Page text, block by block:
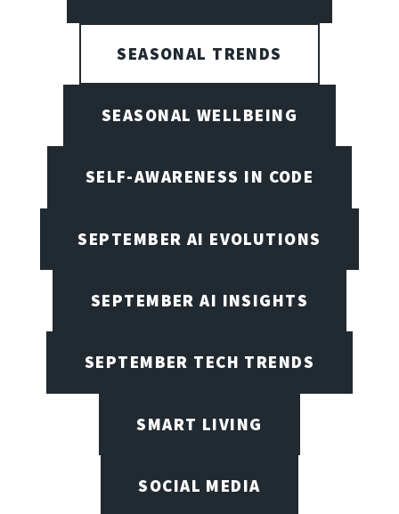
SEASONAL TRENDS
SEASONAL WELLBEING
SELF-AWARENESS IN CODE
SEPTEMBER AI EVOLUTIONS
SEPTEMBER AI INSIGHTS
SEPTEMBER TECH TRENDS
SMART LIVING
SOCIAL MEDIA